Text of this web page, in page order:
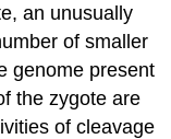
an unusually
of smaller
genome present
the zygote are
of cleavage